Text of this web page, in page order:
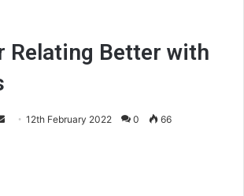
Relating Better with
12th February 2022 0 66